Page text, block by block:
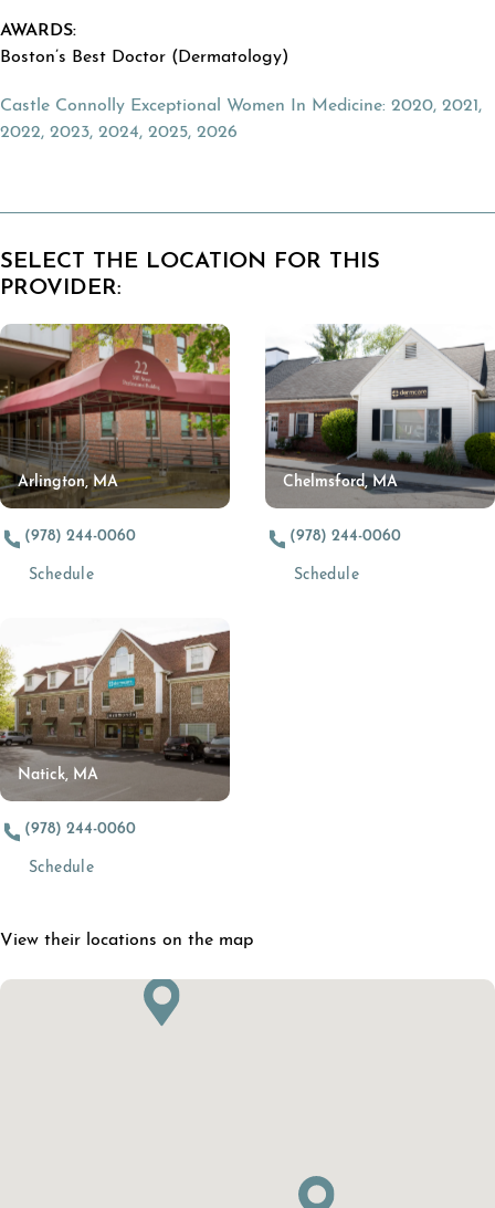
AWARDS:
Boston’s Best Doctor (Dermatology)
Castle Connolly Exceptional Women In Medicine: 2020, 2021,
2022, 2023, 2024, 2025, 2026
SELECT THE LOCATION FOR THIS
PROVIDER:
Arlington, MA
(978) 244-0060
Schedule(opens in a new tab)
Chelmsford, MA
(978) 244-0060
Schedule(opens in a new
Natick, MA
(978) 244-0060
Schedule(opens in a new tab)
View their locations on the map